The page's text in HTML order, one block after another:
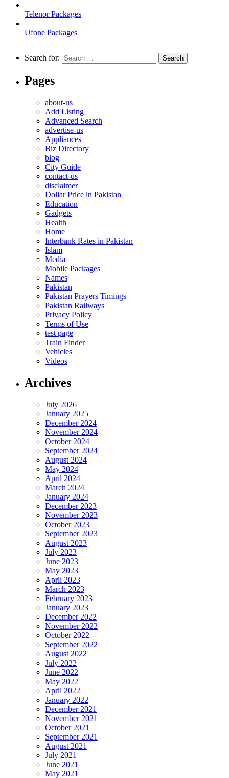
Telenor Packages
Ufone Packages
Search for:
Pages
about-us
Add Listing
Advanced Search
advertise-us
Appliances
Biz Directory
blog
City Guide
contact-us
disclaimer
Dollar Price in Pakistan
Education
Gadgets
Health
Home
Interbank Rates in Pakistan
Islam
Media
Mobile Packages
Names
Pakistan
Pakistan Prayers Timings
Pakistan Railways
Privacy Policy
Terms of Use
test page
Train Finder
Vehicles
Videos
Archives
July 2026
January 2025
December 2024
November 2024
October 2024
September 2024
August 2024
May 2024
April 2024
March 2024
January 2024
December 2023
November 2023
October 2023
September 2023
August 2023
July 2023
June 2023
May 2023
April 2023
March 2023
February 2023
January 2023
December 2022
November 2022
October 2022
September 2022
August 2022
July 2022
June 2022
May 2022
April 2022
January 2022
December 2021
November 2021
October 2021
September 2021
August 2021
July 2021
June 2021
May 2021